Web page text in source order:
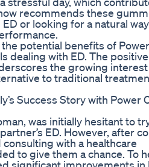
recommends these
or looking for a natural
potential benefits of
dealing with ED. The
the growing interest
to traditional
Success Story with Power
was initially hesitant to
ED. However, after
with a healthcare
to give them a chance. To
significant improvements in